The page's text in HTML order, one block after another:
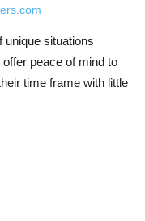
unique situations
peace of mind to
time frame with little